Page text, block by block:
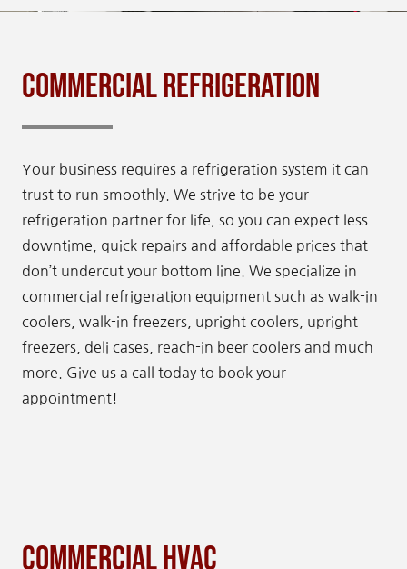
Commercial Refrigeration
Your business requires a refrigeration system it can
trust to run smoothly. We strive to be your
refrigeration partner for life, so you can expect less
downtime, quick repairs and affordable prices that
don’t undercut your bottom line. We specialize in
commercial refrigeration equipment such as walk-in
coolers, walk-in freezers, upright coolers, upright
freezers, deli cases, reach-in beer coolers and much
more. Give us a call today to book your
appointment!
Commercial HVAC